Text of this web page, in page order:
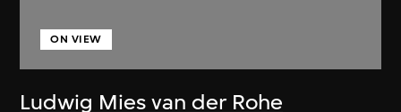
Ludwig Mies van der Rohe
ON VIEW